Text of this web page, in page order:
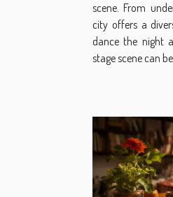
scene. From
city offers a
dance the night
stage scene can